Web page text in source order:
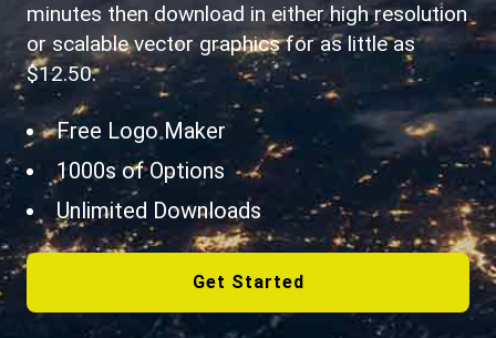
minutes then download in either high resolution
or scalable vector graphics for as little as
$12.50.
Free Logo Maker
1000s of Options
Unlimited Downloads
Get Started